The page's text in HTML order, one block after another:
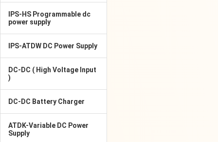
IPS-HS Programmable dc
power supply
IPS-ATDW DC Power Supply
DC-DC ( High Voltage Input
)
DC-DC Battery Charger
ATDK-Variable DC Power
Supply